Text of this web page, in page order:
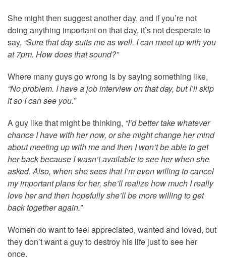
She might then suggest another day, and if you’re not
doing anything important on that day, it’s not desperate to
say, “Sure that day suits me as well. I can meet up with you
at 7pm. How does that sound?”
Where many guys go wrong is by saying something like,
“No problem. I have a job interview on that day, but I’ll skip
it so I can see you.”
A guy like that might be thinking, “I’d better take whatever
chance I have with her now, or she might change her mind
about meeting up with me and then I won’t be able to get
her back because I wasn’t available to see her when she
asked. Also, when she sees that I’m even willing to cancel
my important plans for her, she’ll realize how much I really
love her and then hopefully she’ll be more willing to get
back together again.”
Women do want to feel appreciated, wanted and loved, but
they don’t want a guy to destroy his life just to see her
once.